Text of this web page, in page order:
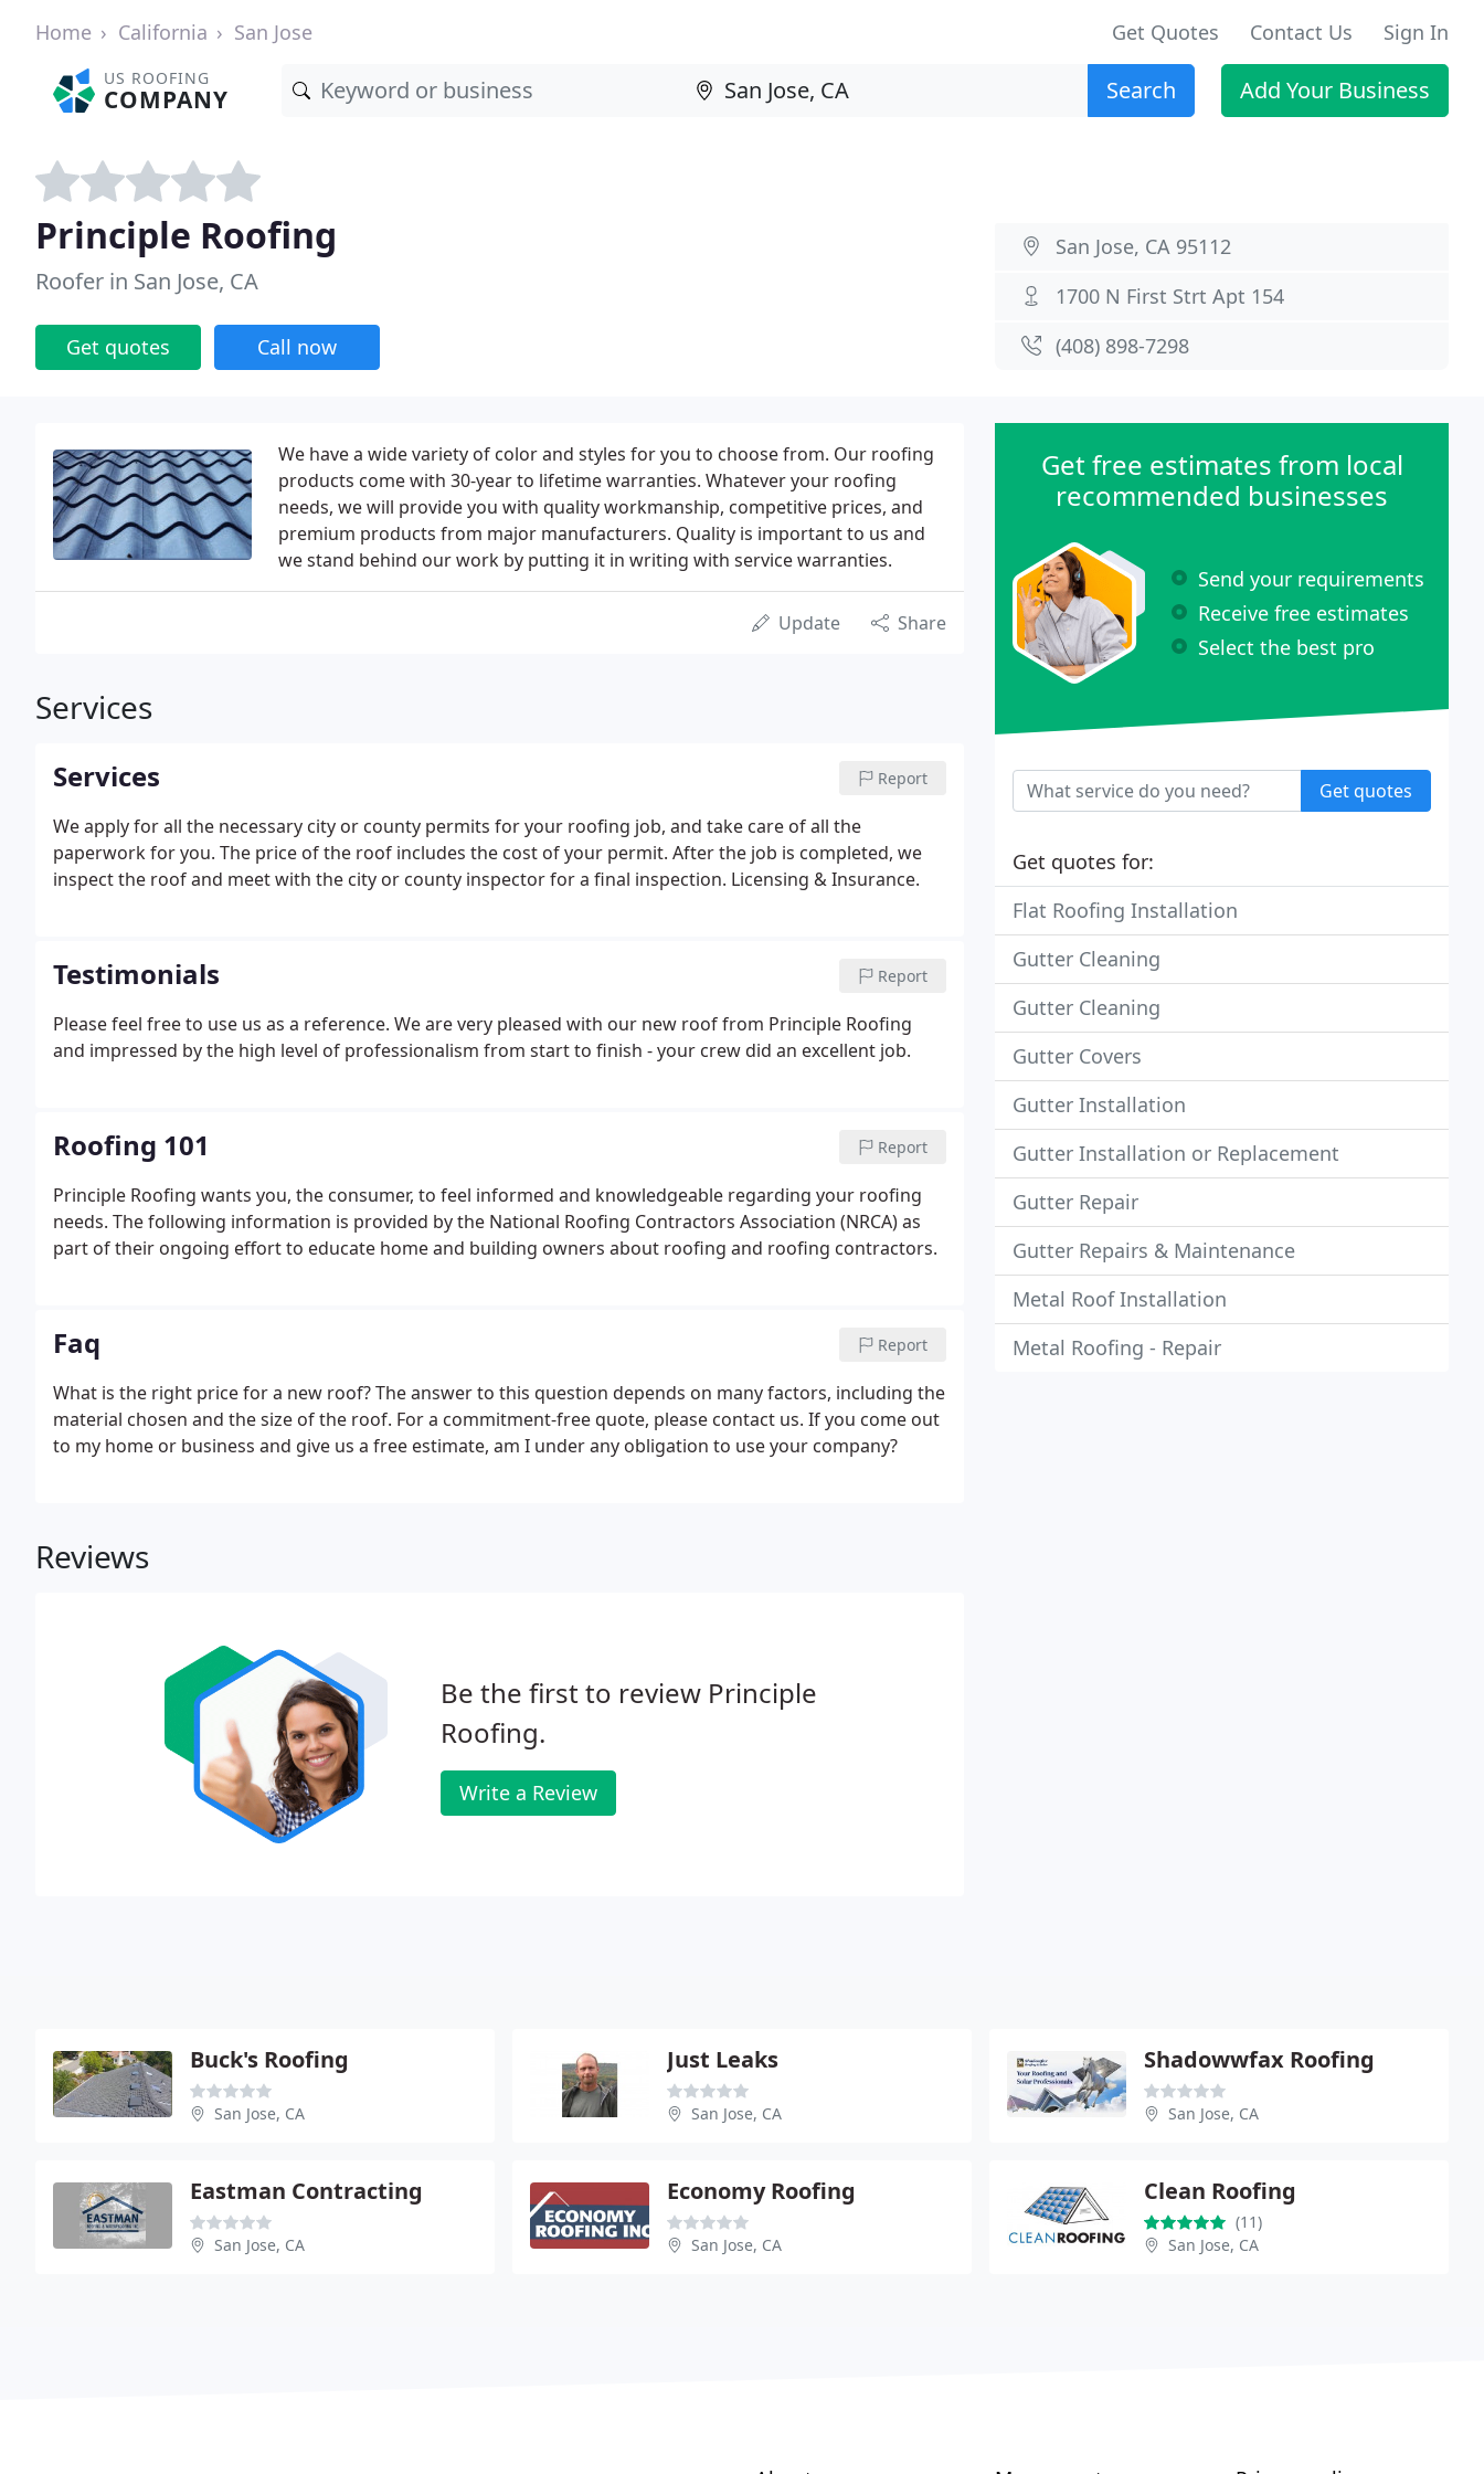
Home California San Jose Get Quotes Contact Us Sign In
US ROOFING
COMPANY Search Add Your Business
Principle Roofing
Roofer in San Jose, CA
Get quotes Call now
San Jose, CA 95112
1700 N First Strt Apt 154
(408) 898-7298
We have a wide variety of color and styles for you to choose from. Our roofing
products come with 30-year to lifetime warranties. Whatever your roofing
needs, we will provide you with quality workmanship, competitive prices, and
premium products from major manufacturers. Quality is important to us and
we stand behind our work by putting it in writing with service warranties.
Update Share
Services
Services Report
We apply for all the necessary city or county permits for your roofing job, and take care of all the
paperwork for you. The price of the roof includes the cost of your permit. After the job is completed, we
inspect the roof and meet with the city or county inspector for a final inspection. Licensing & Insurance.
Testimonials Report
Please feel free to use us as a reference. We are very pleased with our new rooffrom Principle Roofing
and impressed by the high level of professionalism from start to finish - your crew did an excellent job.
Roofing 101 Report
Principle Roofing wants you, the consumer, to feel informed and knowledgeable regarding your roofing
needs. The following information is provided by the National Roofing Contractors Association (NRCA) as
part of their ongoing effort to educate home and building owners about roofing and roofing contractors.
Faq Report
What is the right price for a new roof? The answer to this question depends on many factors, including the
material chosen and the size of the roof. For a commitment-free quote, please contact us. If you come out
to my home or business and give us a free estimate, am I under any obligation to use your company?
Reviews
Be the first to review Principle
Roofing.
Write a Review
Get free estimates from local
recommended businesses
Send your requirements
Receive free estimates
Select the best pro
Get quotes
Get quotes for:
Flat Roofing Installation
Gutter Cleaning
Gutter Cleaning
Gutter Covers
Gutter Installation
Gutter Installation or Replacement
Gutter Repair
Gutter Repairs & Maintenance
Metal Roof Installation
Metal Roofing - Repair
Buck's Roofing
San Jose, CA
Just Leaks
San Jose, CA
Shadowwfax Roofing
San Jose, CA
Eastman Contracting
San Jose, CA
Economy Roofing
San Jose, CA
Clean Roofing
(11)
San Jose, CA